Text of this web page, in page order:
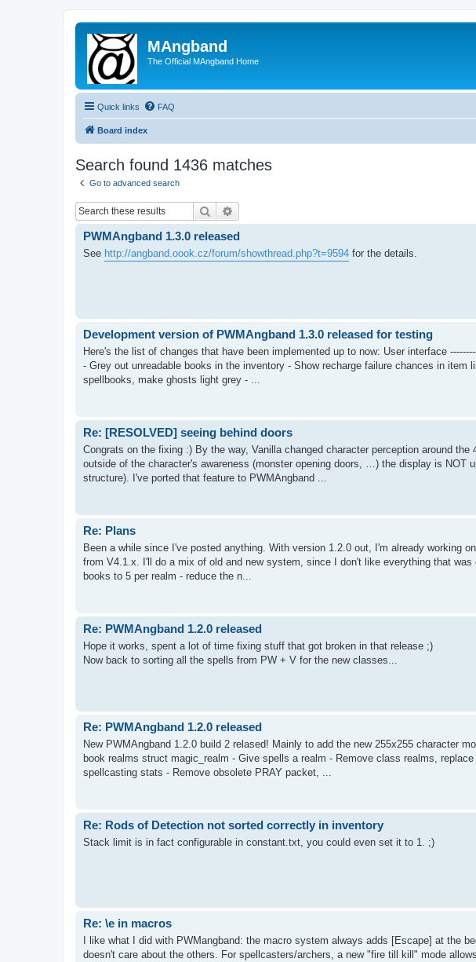
MAngband
The Official MAngband Home
Quick links FAQ
Board index
Search found 1436 matches
Go to advanced search
Search
PWMAngband 1.3.0 released
See http://angband.oook.cz/forum/showthread.php?t=9594 for the details.
Development version of PWMAngband 1.3.0 released for testing
Here's the list of changes that have been implemented up to now: User interface
- Grey out unreadable books in the inventory - Show recharge failure chances in item
spellbooks, make ghosts light grey - ...
Re: [RESOLVED] seeing behind doors
Congrats on the fixing :) By the way, Vanilla changed character perception around the
outside of the character's awareness (monster opening doors, …) the display is NOT
structure). I've ported that feature to PWMAngband ...
Re: Plans
Been a while since I've posted anything. With version 1.2.0 out, I'm already working
from V4.1.x. I'll do a mix of old and new system, since I don't like everything that
books to 5 per realm - reduce the n...
Re: PWMAngband 1.2.0 released
Hope it works, spent a lot of time fixing stuff that got broken in that release ;)
Now back to sorting all the spells from PW + V for the new classes...
Re: PWMAngband 1.2.0 released
New PWMAngband 1.2.0 build 2 relased! Mainly to add the new 255x255 character
book realms struct magic_realm - Give spells a realm - Remove class realms,
spellcasting stats - Remove obsolete PRAY packet, ...
Re: Rods of Detection not sorted correctly in inventory
Stack limit is in fact configurable in constant.txt, you could even set it to 1. ;)
Re: \e in macros
I like what I did with PWMangband: the macro system always adds [Escape] at the
doesn't care about the others. For spellcasters/archers, a new "fire till kill" mode